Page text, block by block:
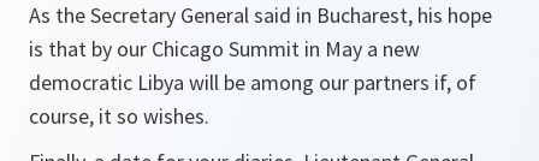
As the Secretary General said in Bucharest, his hope
is that by our Chicago Summit in May a new
democratic Libya will be among our partners if, of
course, it so wishes.